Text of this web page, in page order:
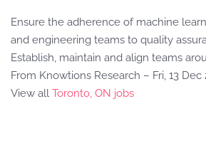
Ensure the adherence of machine
and engineering teams to quality
Establish, maintain and align teams
From Knowtions Research – Fri, 13 Dec
View all Toronto, ON jobs